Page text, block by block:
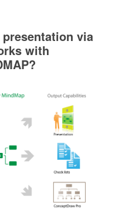
via
with